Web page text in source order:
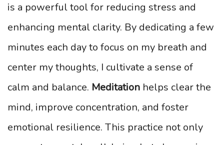
is a powerful tool for reducing stress and
enhancing mental clarity. By dedicating a few
minutes each day to focus on my breath and
center my thoughts, I cultivate a sense of
calm and balance. Meditation helps clear the
mind, improve concentration, and foster
emotional resilience. This practice not only